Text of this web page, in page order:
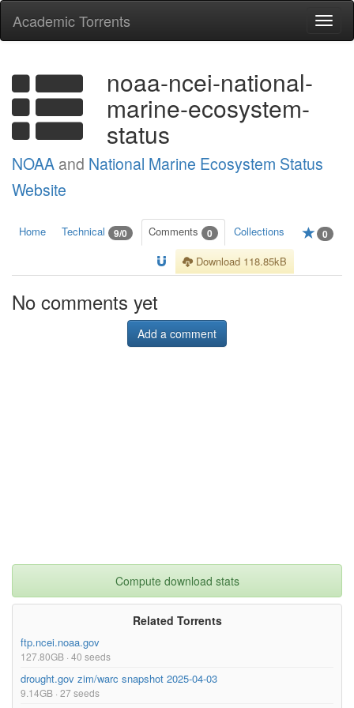
Academic Torrents
noaa-ncei-national-
marine-ecosystem-
status
NOAA and National Marine Ecosystem Status
Website
Home Technical 9/0 Comments 0 Collections 0
Download 118.85kB
No comments yet
Add a comment
Compute download stats
Related Torrents
ftp.ncei.noaa.gov
127.80GB · 40 seeds
drought.gov zim/warc snapshot 2025-04-03
9.14GB · 27 seeds